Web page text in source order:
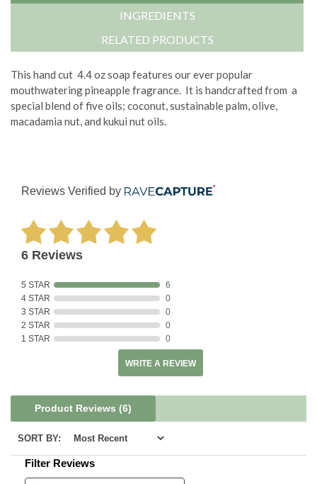
INGREDIENTS
RELATED PRODUCTS
This hand cut 4.4 oz soap features our ever popular
mouthwatering pineapple fragrance. It is handcrafted from a
special blend of five oils; coconut, sustainable palm, olive,
macadamia nut, and kukui nut oils.
Reviews Verified by
6 Reviews
5 STAR
6
4 STAR
0
3 STAR
0
2 STAR
0
1 STAR
0
WRITE A REVIEW
Product Reviews (6)
SORT BY:
Filter Reviews